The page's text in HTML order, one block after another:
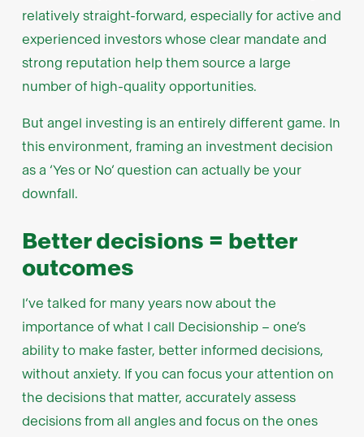
relatively straight-forward, especially for active and
experienced investors whose clear mandate and
strong reputation help them source a large
number of high-quality opportunities.
But angel investing is an entirely different game. In
this environment, framing an investment decision
as a ‘Yes or No’ question can actually be your
downfall.
Better decisions = better
outcomes
I’ve talked for many years now about the
importance of what I call Decisionship – one’s
ability to make faster, better informed decisions,
without anxiety. If you can focus your attention on
the decisions that matter, accurately assess
decisions from all angles and focus on the ones